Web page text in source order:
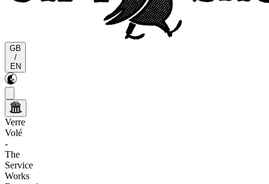
GB
/
EN
Verre
Volé
-
The
Service
Works